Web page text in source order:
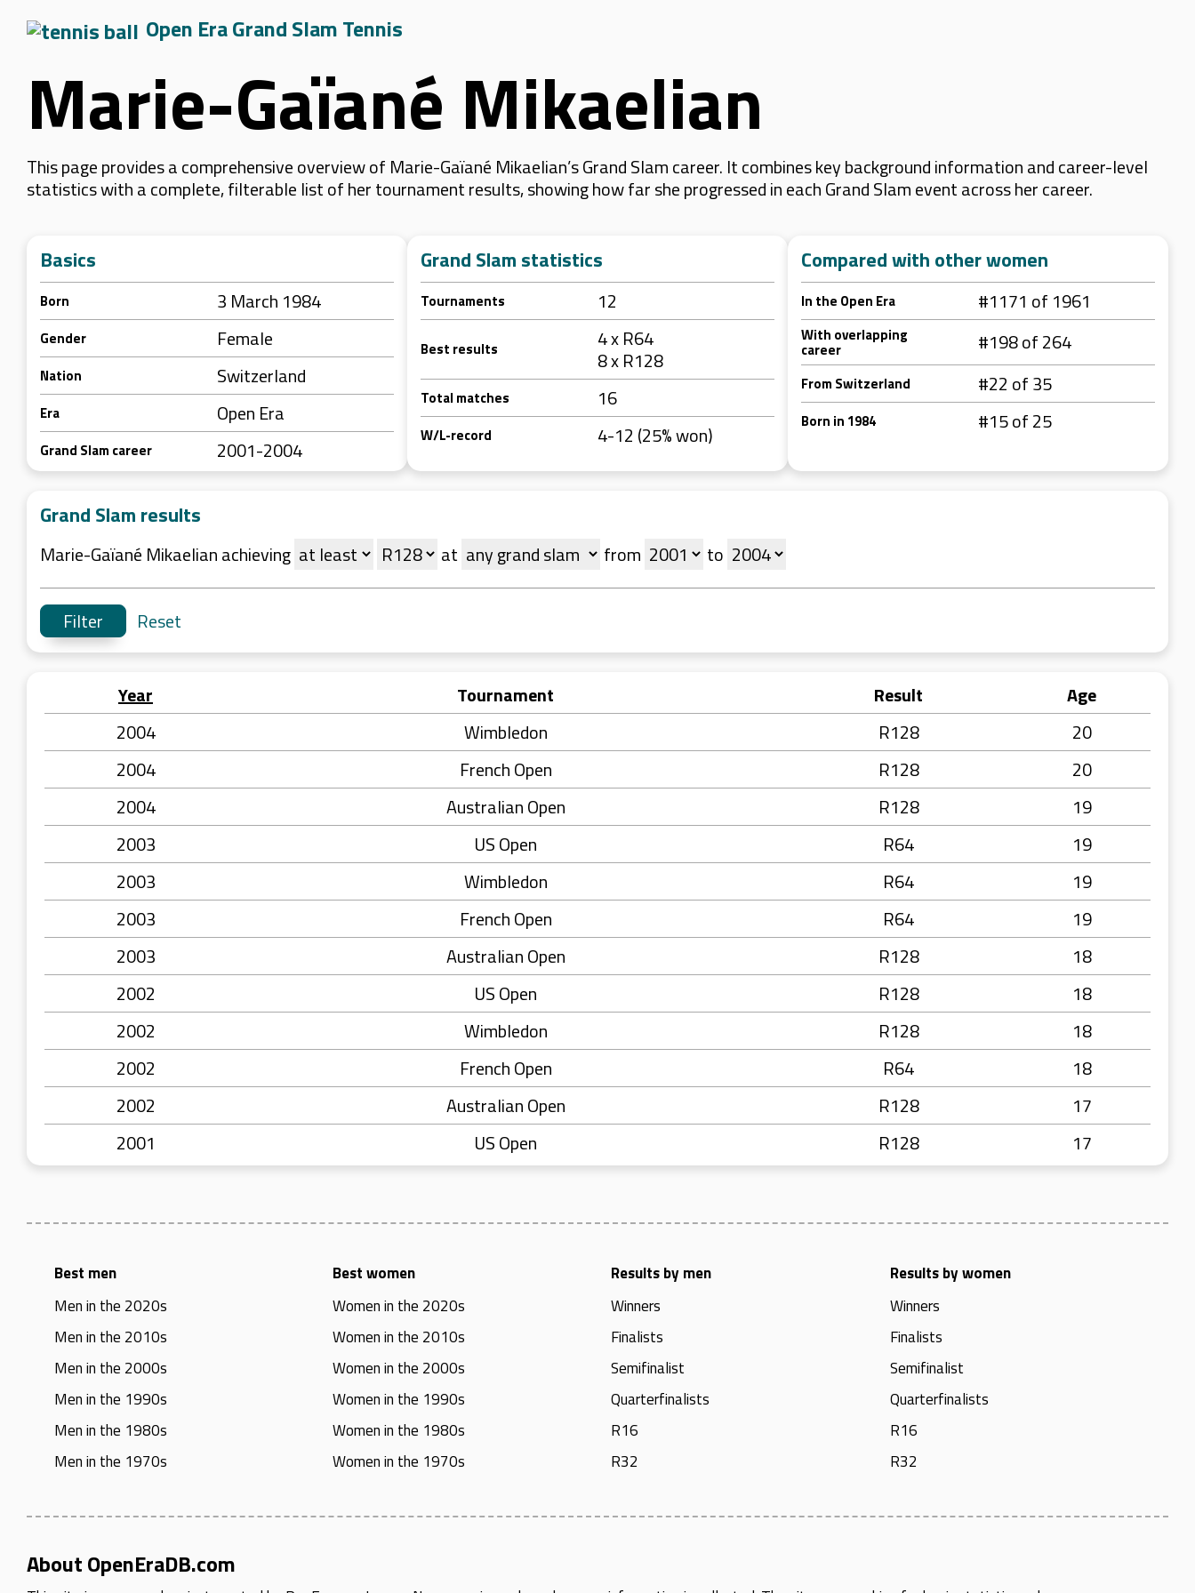
Open Era Grand Slam Tennis
Marie-Gaïané Mikaelian
This page provides a comprehensive overview of Marie-Gaïané Mikaelian’s Grand Slam career. It combines key background information and career-level
statistics with a complete, filterable list of her tournament results, showing how far she progressed in each Grand Slam event across her career.
Basics
Born 3 March 1984
Gender Female
Nation Switzerland
Era Open Era
Grand Slam career 2001-2004
Grand Slam statistics
Tournaments 12
Best results
4 x R64
8 x R128
Total matches 16
W/L-record 4-12 (25% won)
Compared with other women
In the Open Era #1171 of 1961
With overlapping
career #198 of 264
From Switzerland #22 of 35
Born in 1984 #15 of 25
Grand Slam results
Marie-Gaïané Mikaelian achieving at from to
Reset
Year Tournament Result
Age
2004
Wimbledon R128
20
2004
French Open R128
20
2004
Australian Open R128
19
2003
US Open R64
19
2003
Wimbledon R64
19
2003
French Open R64
19
2003
Australian Open R128
18
2002
US Open R128
18
2002
Wimbledon R128
18
2002
French Open R64
18
2002
Australian Open R128
17
2001
US Open R128 17
Best men
Men in the 2020s
Men in the 2010s
Men in the 2000s
Men in the 1990s
Men in the 1980s
Men in the 1970s
Best women
Women in the 2020s
Women in the 2010s
Women in the 2000s
Women in the 1990s
Women in the 1980s
Women in the 1970s
Results by men
Winners
Finalists
Semifinalist
Quarterfinalists
R16
R32
Results by women
Winners
Finalists
Semifinalist
Quarterfinalists
R16
R32
About OpenEraDB.com